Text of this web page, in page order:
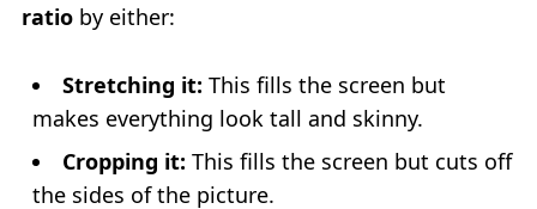
ratio by either:
Stretching it: This fills the screen but
makes everything look tall and skinny.
Cropping it: This fills the screen but cuts off
the sides of the picture.